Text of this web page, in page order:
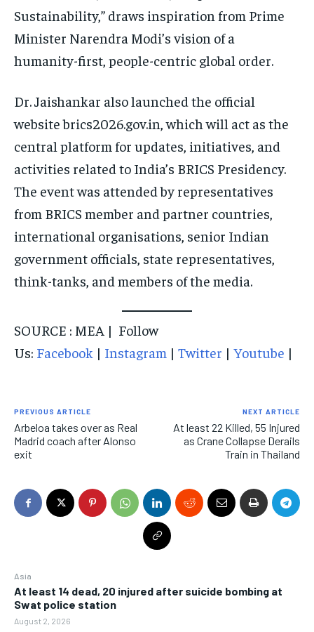
SOCIAL ACTIVITIES
SPORTS
TECHNOLOGY
TRAVEL
EVENTS
E-PAPER
IMPORTANT LINKS
TRENDING TOPIC
UNITED NATIONS
POLITICS
WORLD
SOCIAL ACTIVITIES
SPORTS
TECHNOLOGY
TRAVEL
EVENTS
E-PAPER
IMPORTANT LINKS
TRENDING TOPIC
UNITED NATIONS
POLITICS
WORLD
SOCIAL ACTIVITIES
SPORTS
TECHNOLOGY
TRAVEL
EVENTS
E-PAPER
IMPORTANT LINKS
TRENDING TOPIC
UNITED NATIONS
POLITICS
WORLD
Asia
At least 14 dead, 20 injured after suicide bombing at
Swat police station
August 2, 2026
Sustainability,” draws inspiration from Prime
Minister Narendra Modi’s vision of a
humanity-first, people-centric global order.
Dr. Jaishankar also launched the official
website brics2026.gov.in, which will act as the
central platform for updates, initiatives, and
activities related to India’s BRICS Presidency.
The event was attended by representatives
from BRICS member and partner countries,
international organisations, senior Indian
government officials, state representatives,
think-tanks, and members of the media.
SOURCE : MEA | Follow
Us: Facebook | Instagram | Twitter | Youtube |
PREVIOUS ARTICLE
Arbeloa takes over as Real
Madrid coach after Alonso
exit
NEXT ARTICLE
At least 22 Killed, 55 Injured
as Crane Collapse Derails
Train in Thailand